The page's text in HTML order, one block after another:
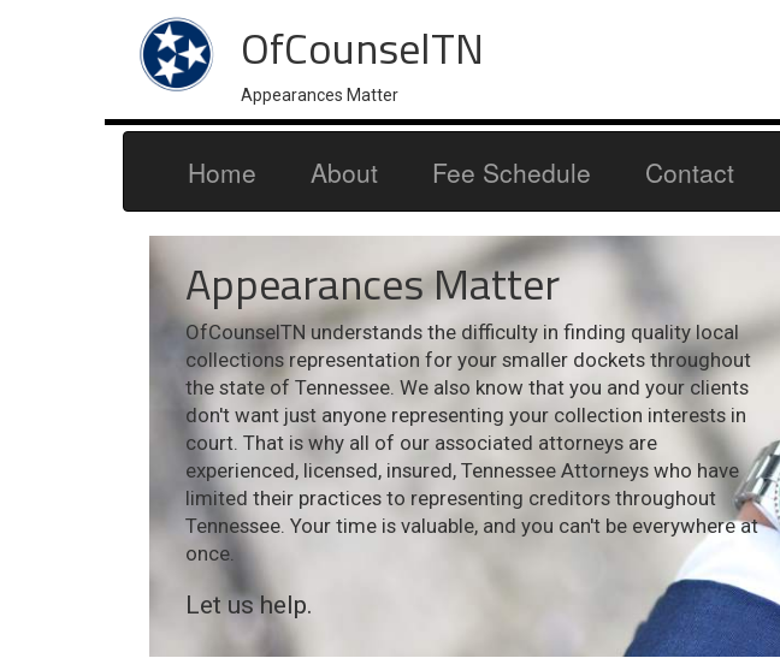
OfCounselTN
Appearances Matter
Home About Fee Schedule Contact
Appearances Matter
OfCounselTN understands the difficulty in finding quality local
collections representation for your smaller dockets throughout
the state of Tennessee. We also know that you and your clients
don't want just anyone representing your collection interests in
court. That is why all of our associated attorneys are
experienced, licensed, insured, Tennessee Attorneys who have
limited their practices to representing creditors throughout
Tennessee. Your time is valuable, and you can't be everywhere at
once.
Let us help.